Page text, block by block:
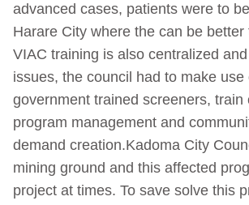
advanced cases, patients were to
Harare City where the can be better
VIAC training is also centralized
issues, the council had to make use
government trained screeners, train
program management and
demand creation.Kadoma City
mining ground and this affected
project at times. To save solve this